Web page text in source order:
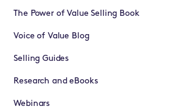
The Power of Value Selling Book
Voice of Value Blog
Selling Guides
Research and eBooks
Webinars